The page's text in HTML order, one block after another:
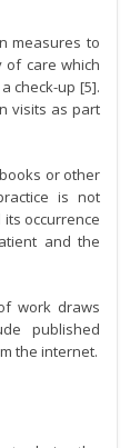
measures to
of care which
check-up [5].
visits as part
or other
is not
occurrence
and the
work draws
published
the internet.